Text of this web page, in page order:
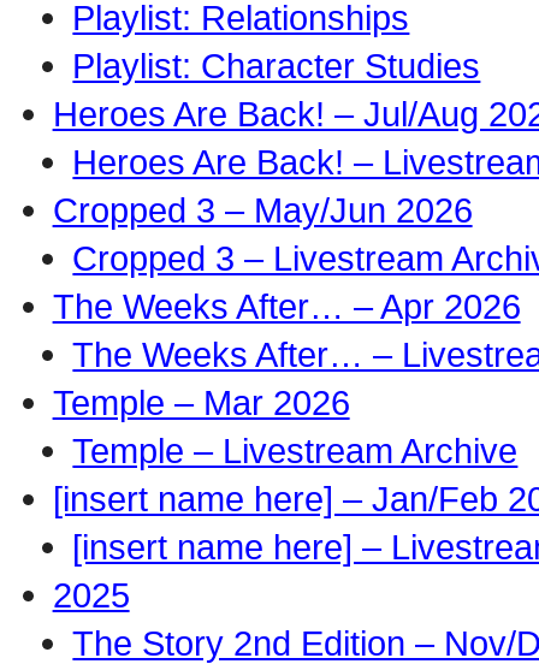
Playlist: Relationships
Playlist: Character Studies
Heroes Are Back! – Jul/Aug
Heroes Are Back! –
Cropped 3 – May/Jun 2026
Cropped 3 – Livestream
The Weeks After… – Apr 2026
The Weeks After… –
Temple – Mar 2026
Temple – Livestream Archive
[insert name here] – Jan/Feb
[insert name here] –
2025
The Story 2nd Edition – Nov/